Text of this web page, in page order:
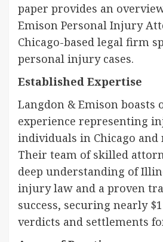
paper provides an
Emison Personal Injury
Chicago-based legal firm
personal injury cases.
Established Expertise
Langdon & Emison boasts
experience representing
individuals in Chicago and
Their team of skilled
deep understanding of
injury law and a proven
success, securing nearly
verdicts and settlements